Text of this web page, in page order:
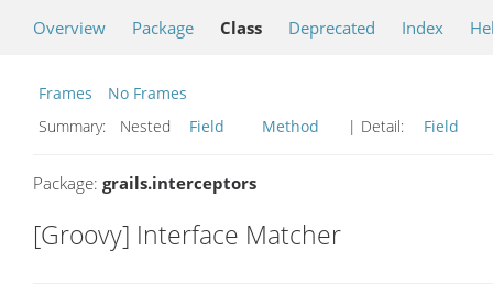
Overview Package Class Deprecated Index
Frames
No Frames
Summary:
Nested Field Method | Detail: Field
Package: grails.interceptors
[Groovy] Interface Matcher